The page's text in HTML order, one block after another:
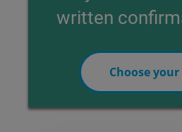
written
Choose